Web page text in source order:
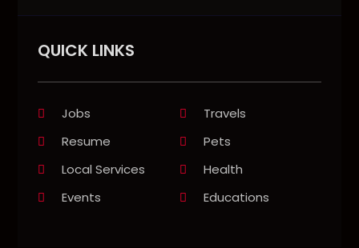
QUICK LINKS
Jobs
Travels
Resume
Pets
Local Services
Health
Events
Educations